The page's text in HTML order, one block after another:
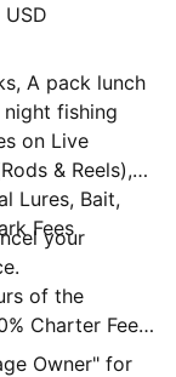
A pack lunch
fishing
on Live
& Reels),
Lures, Bait,
Fees
your
of the
Charter Fee
Owner" for